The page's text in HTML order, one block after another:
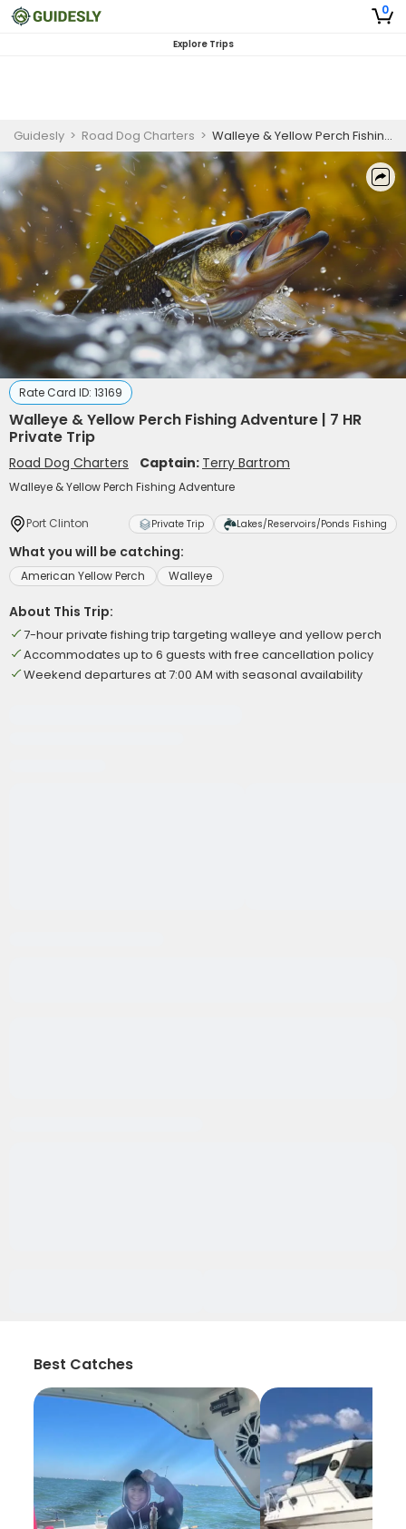
0
Explore Trips
Guidesly > Road Dog Charters > Walleye & Yellow Perch Fishing Adventure | 7 HR Private Trip
Rate Card ID: 13169
Walleye & Yellow Perch Fishing Adventure | 7 HR
Private Trip
Road Dog Charters Captain: Terry Bartrom
Walleye & Yellow Perch Fishing Adventure
Port Clinton Private Trip Lakes/Reservoirs/Ponds Fishing
What you will be catching:
American Yellow Perch Walleye
About This Trip:
7-hour private fishing trip targeting walleye and yellow perch
Accommodates up to 6 guests with free cancellation policy
Weekend departures at 7:00 AM with seasonal availability
Best Catches